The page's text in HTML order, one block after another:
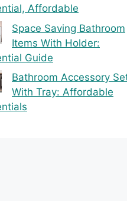
Affordable
Space Saving Bathroom
Items With Holder:
Guide
Bathroom Accessory
With Tray: Affordable